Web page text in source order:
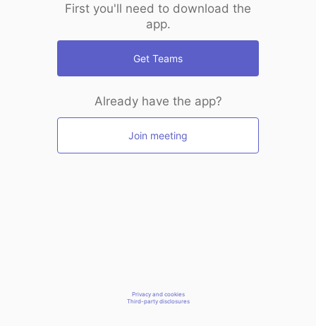
First you'll need to download the
app.
Get Teams
Already have the app?
Join meeting
Privacy and cookies
Third-party disclosures